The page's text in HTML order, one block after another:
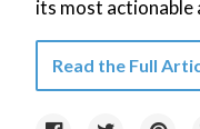
its most actionable
Read the Full